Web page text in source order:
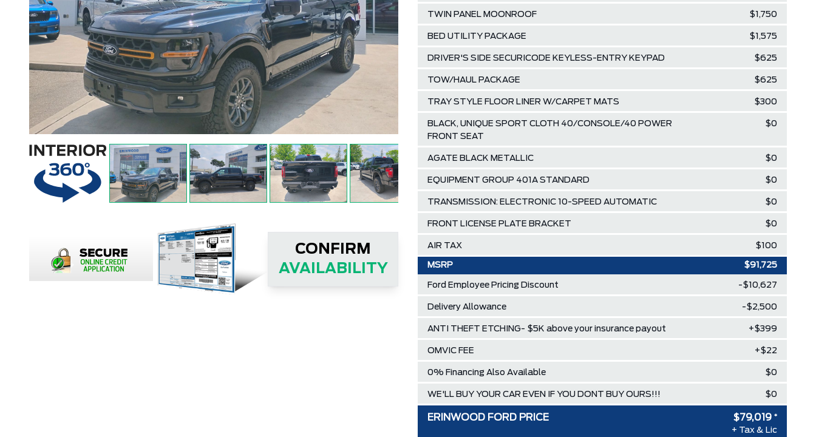
CONFIRM
AVAILABILITY
TWIN PANEL MOONROOF $1,750
BED UTILITY PACKAGE $1,575
DRIVER'S SIDE SECURICODE KEYLESS-ENTRY KEYPAD $625
TOW/HAUL PACKAGE $625
TRAY STYLE FLOOR LINER W/CARPET MATS $300
BLACK, UNIQUE SPORT CLOTH 40/CONSOLE/40 POWER
FRONT SEAT
$0
AGATE BLACK METALLIC $0
EQUIPMENT GROUP 401A STANDARD $0
TRANSMISSION: ELECTRONIC 10-SPEED AUTOMATIC $0
FRONT LICENSE PLATE BRACKET $0
AIR TAX $100
MSRP $91,725
Ford Employee Pricing Discount -$10,627
Delivery Allowance -$2,500
ANTI THEFT ETCHING- $5K above your insurance payout +$399
OMVIC FEE +$22
0% Financing Also Available $0
WE'LL BUY YOUR CAR EVEN IF YOU DONT BUY OURS!!! $0
ERINWOOD FORD PRICE $79,019 *
+ Tax & Lic